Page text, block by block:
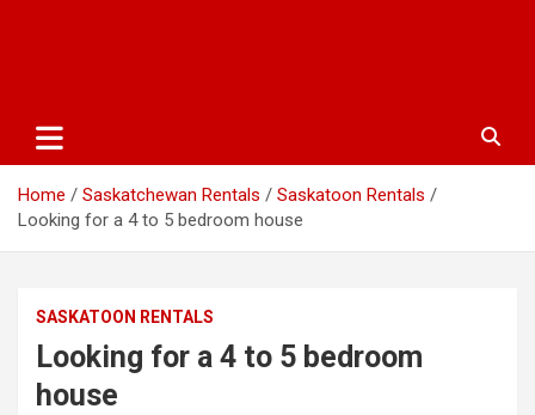
Home Saskatchewan Rentals
Saskatoon Rentals
Looking for a 4 to 5 bedroom house
SASKATOON RENTALS
Looking for a 4 to 5 bedroom
house